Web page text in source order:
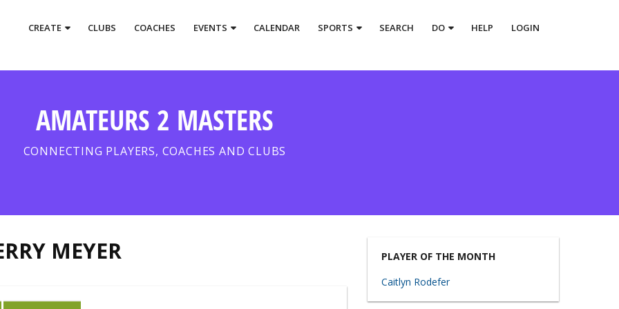
CREATE CLUBS COACHES EVENTS CALENDAR SPORTS SEARCH DO HELP LOGIN
AMATEURS 2 MASTERS
CONNECTING PLAYERS, COACHES AND CLUBS
MEYER
PLAYER OF THE MONTH
Caitlyn Rodefer